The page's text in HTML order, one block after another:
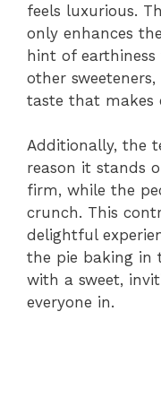
feels luxurious.
only enhances
hint of
other
taste that makes
Additionally, the
reason it stands
firm, while the
crunch. This
delightful
the pie baking in
with a sweet,
everyone in.